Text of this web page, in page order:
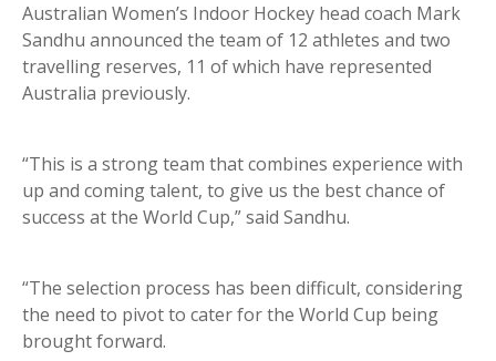
Australian Women’s Indoor Hockey head coach Mark
Sandhu announced the team of 12 athletes and two
travelling reserves, 11 of which have represented
Australia previously.
“This is a strong team that combines experience with
up and coming talent, to give us the best chance of
success at the World Cup,” said Sandhu.
“The selection process has been difficult, considering
the need to pivot to cater for the World Cup being
brought forward.